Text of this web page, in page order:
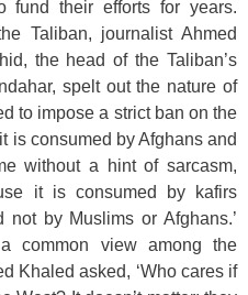
fund their efforts for years.
Taliban, journalist Ahmed
the head of the Taliban’s
spelt out the nature of
to impose a strict ban on the
is consumed by Afghans and
without a hint of sarcasm,
it is consumed by kafirs
by Muslims or Afghans.’
common view among the
Khaled asked, ‘Who cares if